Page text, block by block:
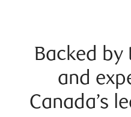
Backed
and
Canada’s